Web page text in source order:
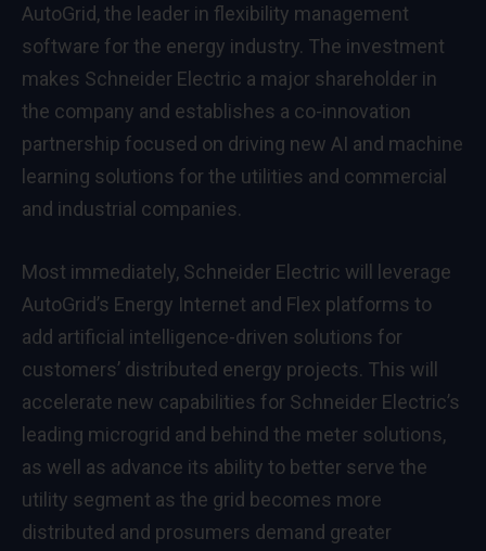
AutoGrid, the leader in flexibility management
software for the energy industry. The investment
makes Schneider Electric a major shareholder in
the company and establishes a co-innovation
partnership focused on driving new AI and machine
learning solutions for the utilities and commercial
and industrial companies.
Most immediately, Schneider Electric will leverage
AutoGrid’s Energy Internet and Flex platforms to
add artificial intelligence-driven solutions for
customers’ distributed energy projects. This will
accelerate new capabilities for Schneider Electric’s
leading microgrid and behind the meter solutions,
as well as advance its ability to better serve the
utility segment as the grid becomes more
distributed and prosumers demand greater